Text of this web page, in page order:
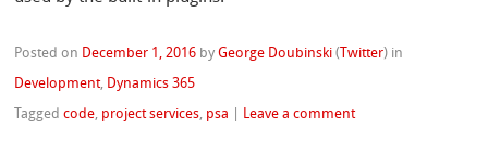
Posted on December 1, 2016 byGeorge Doubinski ( Twitter) in
Development, Dynamics 365
Taggedcode, project services, psa Leave a comment